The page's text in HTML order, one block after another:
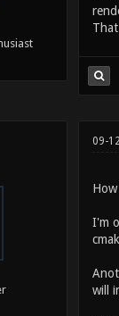
09-
I'm
will